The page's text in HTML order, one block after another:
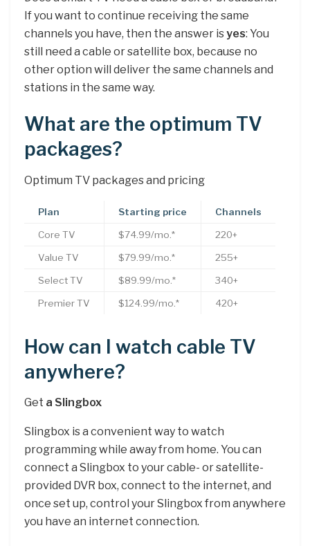
If you want to continue receiving the same
channels you have, then the answer isyes: You
still need a cable or satellite box, because no
other option will deliver the same channels and
stations in the same way.
What are the optimum TV
packages?
Optimum TV packages and pricing
Plan Starting price Channels
Core TV $74.99/mo.* 220+
Value TV $79.99/mo.* 255+
Select TV $89.99/mo.* 340+
Premier TV $124.99/mo.* 420+
How can I watch cable TV
anywhere?
Get a Slingbox
Slingbox is a convenient way to watch
programming while away from home. You can
connect a Slingbox to your cable- or satellite-
provided DVR box, connect to the internet, and
once set up, control your Slingbox from anywhere
you have an internet connection.